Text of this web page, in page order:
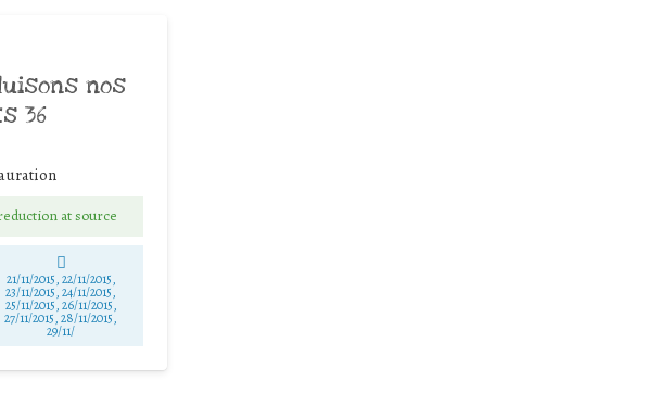
nos
36
at source
21/11/2015, 22/11/2015,
23/11/2015, 24/11/2015,
25/11/2015, 26/11/2015,
27/11/2015, 28/11/2015,
29/11/